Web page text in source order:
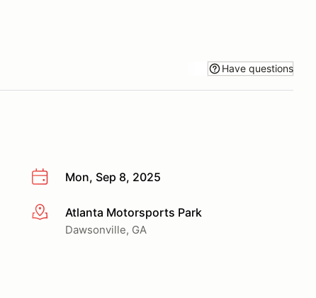
Have questions
Mon, Sep 8, 2025
More infoAtlanta Motorsports Park
Dawsonville, GA